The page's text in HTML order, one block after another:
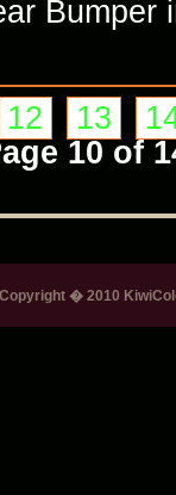
Bumper
12 13
10 of
Copyright � 2010